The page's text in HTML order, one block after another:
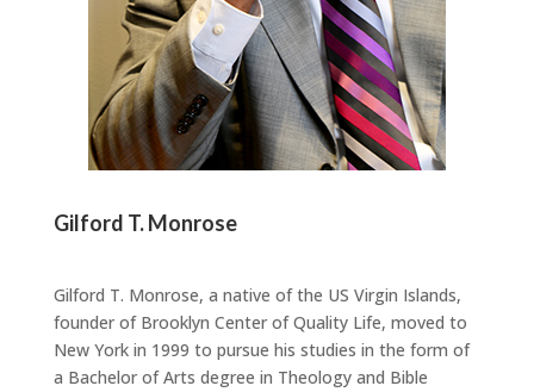
Gilford T. Monrose
Gilford T. Monrose, a native of the US Virgin Islands,
founder of Brooklyn Center of Quality Life, moved to
New York in 1999 to pursue his studies in the form of
a Bachelor of Arts degree in Theology and Bible